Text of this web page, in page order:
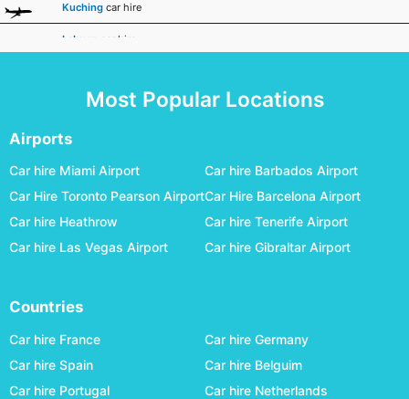
Kuching car hire
Labuan car hire
car hire
Penang International
Sandakan car hire
Sibu car hire
Subang - Sultan Abdul Aziz Shah car hire
Most Popular Locations
Airports
Car hire Miami Airport
Car Hire Toronto Pearson Airport
Car hire Heathrow
Car hire Las Vegas Airport
Car hire Barbados Airport
Car Hire Barcelona Airport
Car hire Tenerife Airport
Car hire Gibraltar Airport
Countries
Car hire France
Car hire Spain
Car hire Portugal
Car hire Germany
Car hire Belguim
Car hire Netherlands